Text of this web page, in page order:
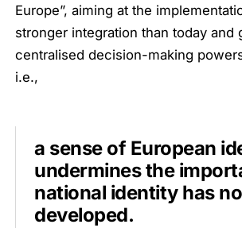
Europe”, aiming at the
stronger integration than today and
centralised decision-making
i.e.,
a sense of European
undermines the
national identity has
developed.